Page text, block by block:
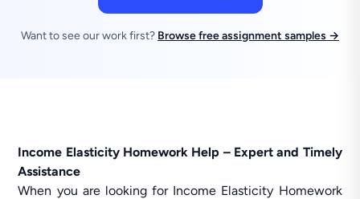
Want to see our work first? Browse free assignment samples →
Income Elasticity Homework Help – Expert and Timely
Assistance
When you are looking for Income Elasticity Homework